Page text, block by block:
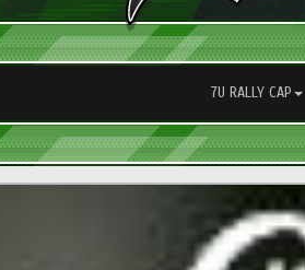
7U RALLY CAP